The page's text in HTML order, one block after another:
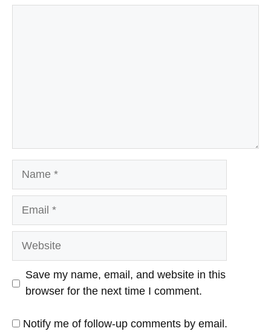
Website
Save my name, email, and website in this
browser for the next time I comment.
Notify me of follow-up comments by email.